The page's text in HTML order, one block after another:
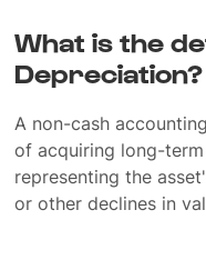
What is the
Depreciation?
A non-cash
of acquiring long-
representing the
or other declines in